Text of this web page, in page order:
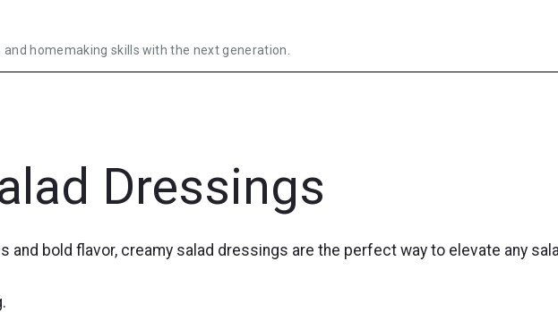
homemaking skills with the next generation.
Dressings
and bold flavor, creamy salad dressings are the perfect way to elevate any